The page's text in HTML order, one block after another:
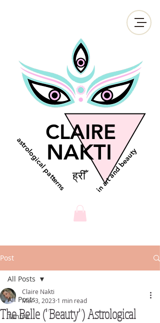
CLAIRE
in art and beauty
astrological patternsNAKTI
ह्रीँ
Post
All Posts
Tantra
All Posts
The Belle ("Beauty") Astrological
Claire Nakti
Mar 3, 2023 1 min read